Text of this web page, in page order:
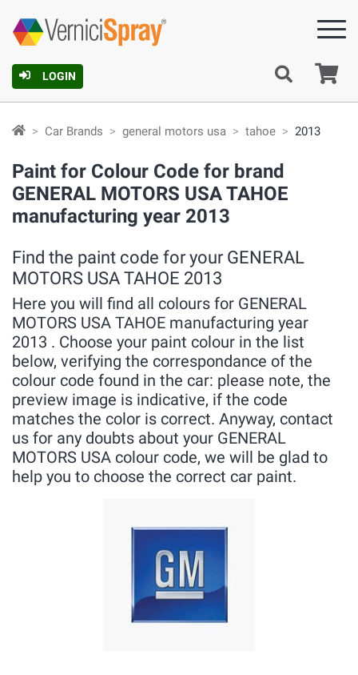
LOGIN
Car Brands general motors usa tahoe 2013
Paint for Colour Code for brand
GENERAL MOTORS USA TAHOE
manufacturing year 2013
Find the paint code for your GENERAL
MOTORS USA TAHOE 2013
Here you will find all colours for GENERAL
MOTORS USA TAHOE manufacturing year
2013 . Choose your paint colour in the list
below, verifying the correspondance of the
colour code found in the car: please note, the
preview image is indicative, if the code
matches the color is correct. Anyway, contact
us for any doubts about your GENERAL
MOTORS USA colour code, we will be glad to
help you to choose the correct car paint.